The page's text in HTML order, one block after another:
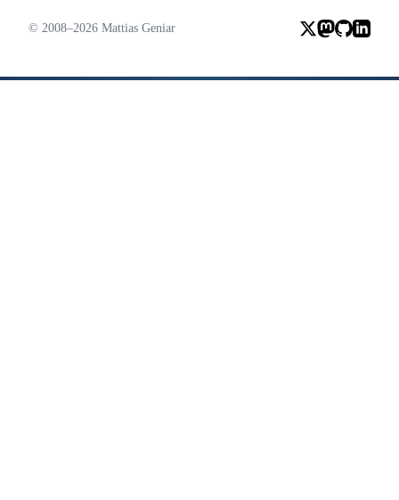
© 2008–2026 Mattias Geniar